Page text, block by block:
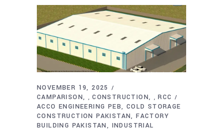
NOVEMBER 19, 2025
CAMPARISON
,CONSTRUCTION ,RCC
ACCO ENGINEERING PEB
COLD STORAGE
CONSTRUCTION PAKISTAN FACTORY
BUILDING PAKISTAN
INDUSTRIAL